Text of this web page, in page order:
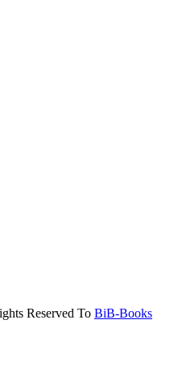
Reserved To BiB-Books